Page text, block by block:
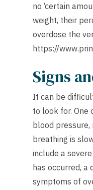
no ‘certain
weight, their
overdose the
https://
Signs
It can be
to look for. One
blood
breathing is
include a
has occurred, a
symptoms of